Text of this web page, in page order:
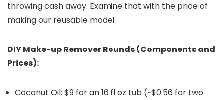
throwing cash away. Examine that with the price of
making our reusable model.
DIY Make-up Remover Rounds (Components and
Prices):
Coconut Oil: $9 for an 16 fl oz tub (~$0.56 for two